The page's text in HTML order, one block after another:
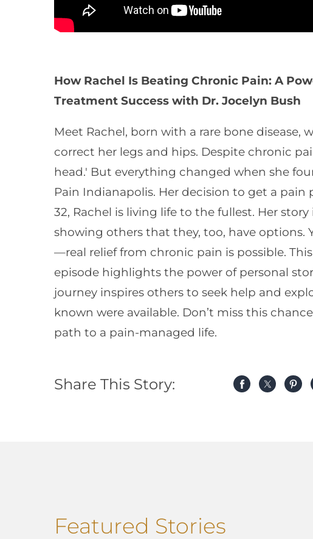
How Rachel Is Beating Chronic Pain: A
Treatment Success with Dr. Jocelyn Bush
Meet Rachel, born with a rare bone
correct her legs and hips. Despite chronic
head.' But everything changed when she
Pain Indianapolis. Her decision to get a
32, Rachel is living life to the fullest. Her
showing others that they, too, have options.
—real relief from chronic pain is possible.
episode highlights the power of personal
journey inspires others to seek help and
known were available. Don’t miss this
path to a pain-managed life.
Share This Story:
Featured Stories